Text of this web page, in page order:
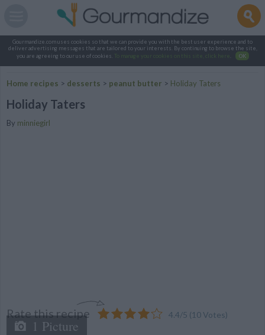
Gourmandize.com uses cookies so that we can provide you with the best user experience and to
deliver advertising messages that are tailored to your interests. By continuing to browse the site,
you are agreeing to our use of cookies.
To manage your cookies on this site, click here OK
Home recipes > desserts > peanut butter > Holiday Taters
Holiday Taters
By minniegirl
Rate this recipe 4.4/5 (10Votes)
1 Picture